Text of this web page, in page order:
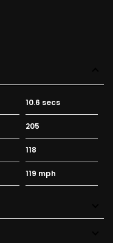
10.6 secs
205
118
119 mph